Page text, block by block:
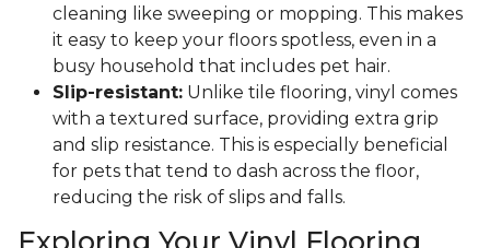
cleaning like sweeping or mopping. This makes
it easy to keep your floors spotless, even in a
busy household that includes pet hair.
Slip-resistant: Unlike tile flooring, vinyl comes
with a textured surface, providing extra grip
and slip resistance. This is especially beneficial
for pets that tend to dash across the floor,
reducing the risk of slips and falls.